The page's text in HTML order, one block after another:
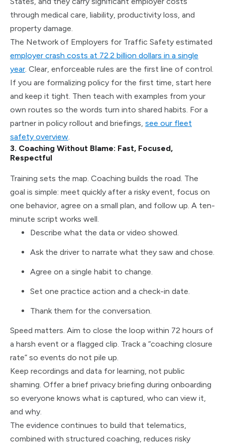
through medical care, liability, productivity loss, and
property damage.
The Network of Employers for Traffic Safety estimated
employer crash costs at 72.2 billion dollars in a single
year . Clear, enforceable rules are the first line of control.
If you are formalizing policy for the first time, start here
and keep it tight. Then teach with examples from your
own routes so the words turn into shared habits. For a
partner in policy rollout and briefings, see our fleet
safety overview
3. Coaching Without Blame: Fast, Focused,
Respectful
Training sets the map. Coaching builds the road. The
goal is simple: meet quickly after a risky event, focus on
one behavior, agree on a small plan, and follow up. A ten-
minute script works well.
Describe what the data or video showed.
Ask the driver to narrate what they saw and chose.
Agree on a single habit to change.
Set one practice action and a check-in date.
Thank them for the conversation.
Speed matters. Aim to close the loop within 72 hours of
a harsh event or a flagged clip. Track a “coaching closure
rate” so events do not pile up.
Keep recordings and data for learning, not public
shaming. Offer a brief privacy briefing during onboarding
so everyone knows what is captured, who can view it,
and why.
The evidence continues to build that telematics,
combined with structured coaching, reduces risky